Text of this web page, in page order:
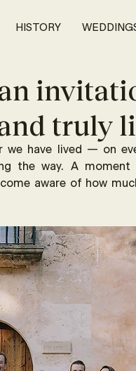
HISTORY
truly
have lived — on
the way. A
aware of how